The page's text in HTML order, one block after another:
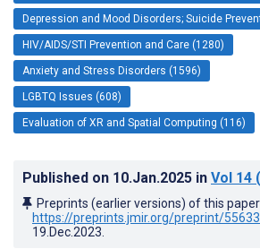
Depression and Mood Disorders; Suicide
HIV/AIDS/STI Prevention and Care (1280)
Anxiety and Stress Disorders (1596)
LGBTQ Issues (608)
Evaluation of XR and Spatial Computing (116)
Published on 10.Jan.2025 in Vol 14
Preprints (earlier versions) of this
https://preprints.jmir.org/preprint/55633
19.Dec.2023